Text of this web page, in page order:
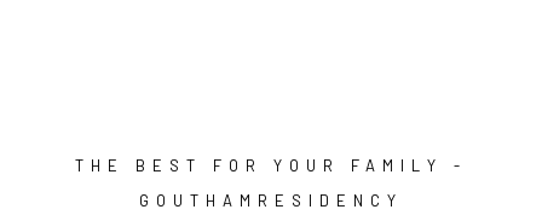
THE BEST FOR YOUR FAMILY -
GOUTHAMRESIDENCY